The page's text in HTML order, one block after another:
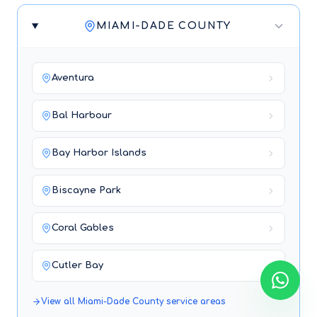
MIAMI-DADE COUNTY
Aventura
Bal Harbour
Bay Harbor Islands
Biscayne Park
Coral Gables
Cutler Bay
View all Miami-Dade Countyservice areas